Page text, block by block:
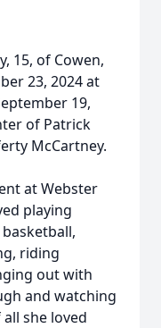
15, of Cowen,
23, 2024 at
19,
of Patrick
McCartney.
at Webster
playing
riding
out with
and watching
she loved